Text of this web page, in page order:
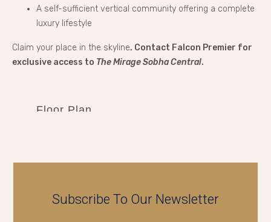
A self-sufficient vertical community offering a complete
luxury lifestyle
Claim your place in the skyline. Contact Falcon Premier for
exclusive access to The Mirage Sobha Central.
Floor Plan
Subscribe To Our Newsletter